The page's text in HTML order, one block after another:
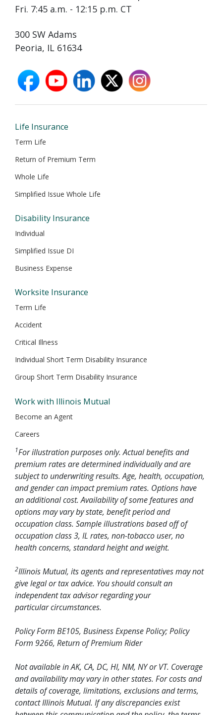
Fri. 7:45 a.m. - 12:15 p.m. CT
300 SW Adams
Peoria, IL 61634
facebook
opens
new
youtube
opens
new
linkedin
opens
new
X
opens
new
instagram
opens
new
Life Insurance
Term Life
Return of Premium Term
Whole Life
Simplified Issue Whole Life
Disability Insurance
Individual
Simplified Issue DI
Business Expense
Worksite Insurance
Term Life
Accident
Critical Illness
Individual Short Term Disability Insurance
Group Short Term Disability Insurance
Work with Illinois Mutual
Become an Agent
Careers
1For illustration purposes only. Actual benefits and
premium rates are determined individually and are
subject to underwriting results. Age, health, occupation,
and gender can impact premium rates. Options have
an additional cost. Availability of some features and
options may vary by state, benefit period and
occupation class. Sample illustrations based off of
occupation class 3, IL rates, non-tobacco user, no
health concerns, standard height and weight.
2Illinois Mutual, its agents and representatives may not
give legal or tax advice. You should consult an
independent tax advisor regarding your
particular circumstances.
Policy Form BE105, Business Expense Policy; Policy
Form 9266, Return of Premium Rider
Not available in AK, CA, DC, HI, NM, NY or VT. Coverage
and availability may vary in other states. For costs and
details of coverage, limitations, exclusions and terms,
contact Illinois Mutual. If any discrepancies exist